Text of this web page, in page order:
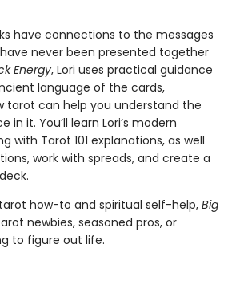
have connections to the messages
never been presented together
Energy, Lori uses practical guidance
language of the cards,
tarot can help you understand the
in it. You’ll learn Lori’s modern
with Tarot 101 explanations, as well
work with spreads, and create a
how-to and spiritual self-help, Big
newbies, seasoned pros, or
to figure out life.